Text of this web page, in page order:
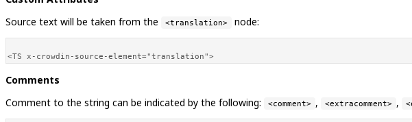
Source text will be taken from the
<translation> node:
Comments
Comment to the string can be indicated by the following:
<comment> , <extracomment> ,